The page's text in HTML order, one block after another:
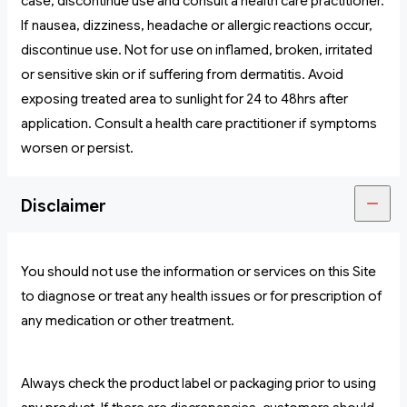
If nausea, dizziness, headache or allergic reactions occur,
discontinue use. Not for use on inflamed, broken, irritated
or sensitive skin or if suffering from dermatitis. Avoid
exposing treated area to sunlight for 24 to 48hrs after
application. Consult a health care practitioner if symptoms
worsen or persist.
Disclaimer
You should not use the information or services on this Site
to diagnose or treat any health issues or for prescription of
any medication or other treatment.
Always check the product label or packaging prior to using